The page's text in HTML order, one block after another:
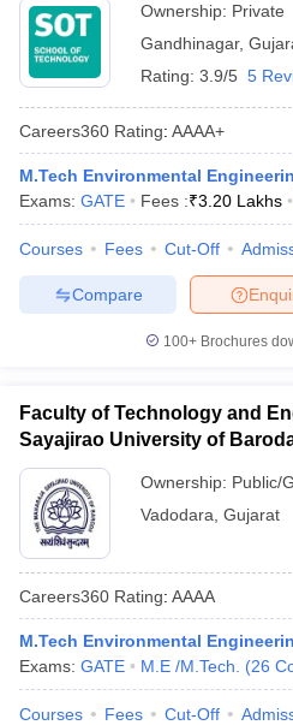
Nuclear Engineer
Ownership: Private
Gandhinagar,
Rating: 3.9/5 5
Careers360 Rating: AAAA+
M.Tech Environmental
Exams: GATE Fees :₹3.20 Lakhs
Courses Fees Cut-Off
Compare
100+ Brochures
Faculty of Technology and
Sayajirao University of
Ownership: Public/
Vadodara Gujarat
Careers360 Rating: AAAA
M.Tech Environmental
Exams: GATE M.E /M.Tech. (26
Courses Fees Cut-Off